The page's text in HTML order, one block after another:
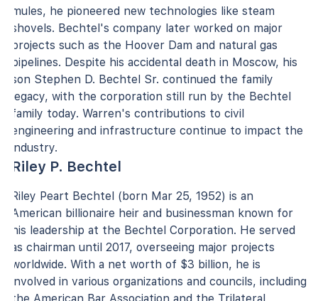
mules, he pioneered new technologies like steam
shovels. Bechtel's company later worked on major
projects such as the Hoover Dam and natural gas
pipelines. Despite his accidental death in Moscow, his
son Stephen D. Bechtel Sr. continued the family
legacy, with the corporation still run by the Bechtel
family today. Warren's contributions to civil
engineering and infrastructure continue to impact the
industry.
Riley P. Bechtel
Riley Peart Bechtel (born Mar 25, 1952) is an
American billionaire heir and businessman known for
his leadership at the Bechtel Corporation. He served
as chairman until 2017, overseeing major projects
worldwide. With a net worth of $3 billion, he is
involved in various organizations and councils, including